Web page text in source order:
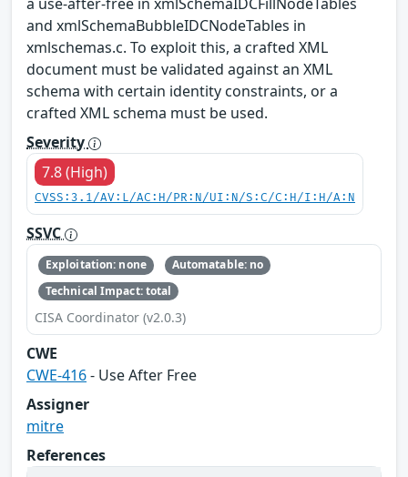
and xmlSchemaBubbleIDCNodeTables in
xmlschemas.c. To exploit this, a crafted XML
document must be validated against an XML
schema with certain identity constraints, or a
crafted XML schema must be used.
Severity
7.8 (High)
CVSS:3.1/AV:L/AC:H/PR:N/UI:N/S:C/C:H/I:H/A:N
SSVC
Exploitation: none
Automatable: no
Technical Impact: total
CISA Coordinator (v2.0.3)
CWE
CWE-416- Use After Free
Assigner
mitre
References